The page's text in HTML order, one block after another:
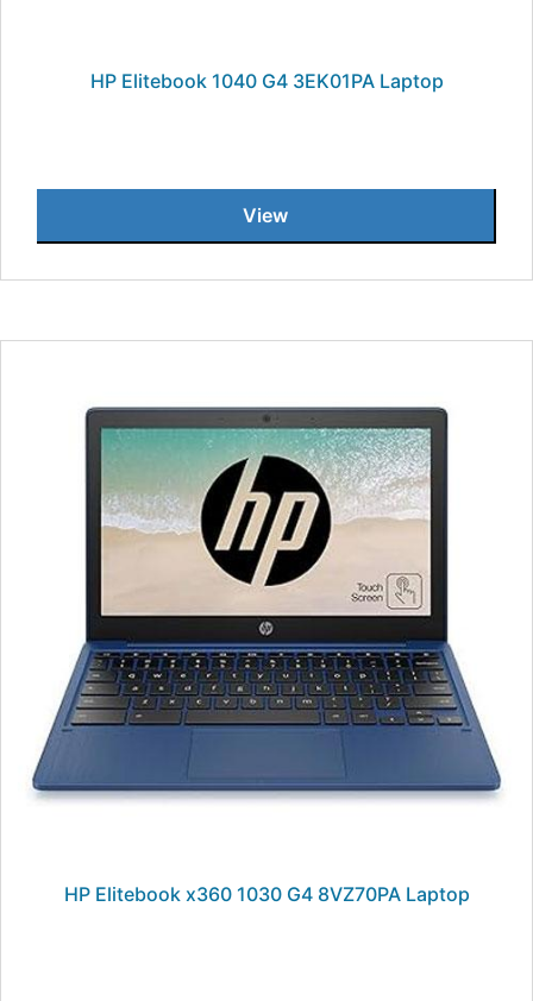
HP Elitebook 1040 G4 3EK01PA Laptop
View
HP Elitebook x360 1030 G4 8VZ70PA Laptop